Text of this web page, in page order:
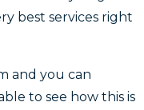
best services right
and you can
to see how this is